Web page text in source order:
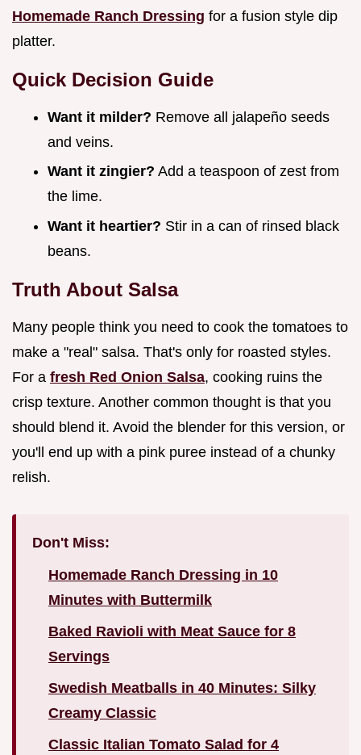
Homemade Ranch Dressing for a fusion style dip
platter.
Quick Decision Guide
Want it milder? Remove all jalapeño seeds
and veins.
Want it zingier? Add a teaspoon of zest from
the lime.
Want it heartier? Stir in a can of rinsed black
beans.
Truth About Salsa
Many people think you need to cook the tomatoes to
make a "real" salsa. That's only for roasted styles.
For a fresh Red Onion Salsa, cooking ruins the
crisp texture. Another common thought is that you
should blend it. Avoid the blender for this version, or
you'll end up with a pink puree instead of a chunky
relish.
Don't Miss:
Homemade Ranch Dressing in 10
Minutes with Buttermilk
Baked Ravioli with Meat Sauce for 8
Servings
Swedish Meatballs in 40 Minutes: Silky
Creamy Classic
Classic Italian Tomato Salad for 4